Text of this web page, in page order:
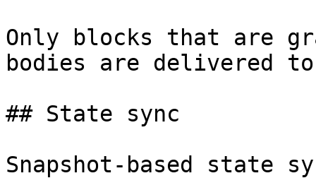
Only blocks that are
bodies are delivered to
## State sync
Snapshot-based state